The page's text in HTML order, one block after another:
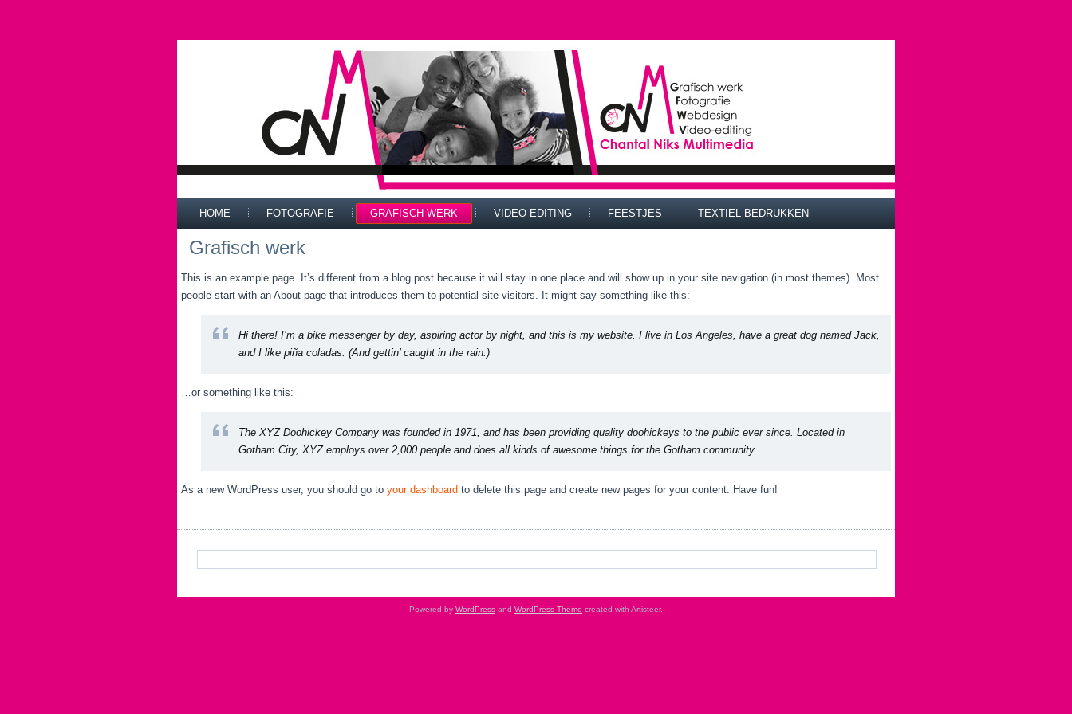
HOME FOTOGRAFIE GRAFISCH WERK VIDEO EDITING FEESTJES TEXTIEL BEDRUKKEN
Grafisch werk
This is an example page. It’s different from a blog post because it will stay in one place and will show up in your site navigation (in most themes). Most
people start with an About page that introduces them to potential site visitors. It might say something like this:
Hi there! I’m a bike messenger by day, aspiring actor by night, and this is my website. I live in Los Angeles, have a great dog named Jack,
and I like piña coladas. (And gettin’ caught in the rain.)
…or something like this:
The XYZ Doohickey Company was founded in 1971, and has been providing quality doohickeys to the public ever since. Located in
Gotham City, XYZ employs over 2,000 people and does all kinds of awesome things for the Gotham community.
As a new WordPress user, you should go to your dashboard to delete this page and create new pages for your content. Have fun!
Powered by WordPress and WordPress Theme created with Artisteer.